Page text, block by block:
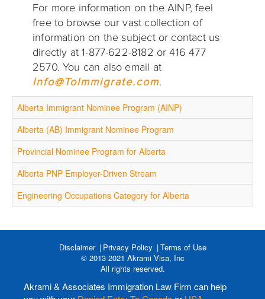
For more information on the AINP, feel
free to browse our vast collection of
information on the subject or contact us
directly at 1-877-622-8182 or 416 477
2570. You can also email at
Info@ToImmigrate.com.
Alberta Immigrant Nominee Program (AINP)
Alberta (AB) Immigrant Nominee Program
Provincial Nominee Program for Alberta
Alberta PNP Employer-Driven Stream
Engineering Occupations Category for Alberta
Disclaimer Privacy Policy
Terms of Use
© 2013-2021 Akrami Visa, Inc
All rights reserved.
Akrami & Associates Immigration Law Firm can help